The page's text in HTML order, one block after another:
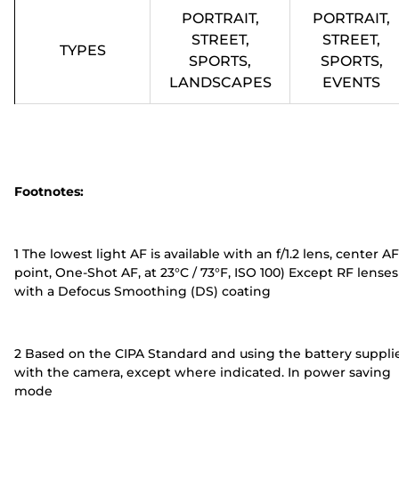
TYPES
PORTRAIT,
STREET,
SPORTS,
LANDSCAPES
PORTRAIT,
STREET,
SPORTS,
EVENTS
Footnotes:
1 The lowest light AF is available with an f/1.2 lens, center AF
point, One-Shot AF, at 23°C / 73°F, ISO 100) Except RF lenses
with a Defocus Smoothing (DS) coating
2 Based on the CIPA Standard and using the battery
with the camera, except where indicated. In power saving
mode